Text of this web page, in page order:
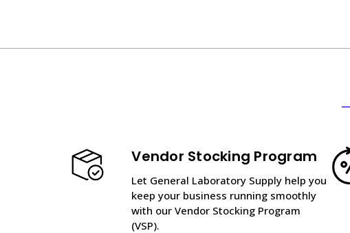
Vendor Stocking Program
Let General Laboratory Supply help you
keep your business running smoothly
with our Vendor Stocking Program
(VSP).